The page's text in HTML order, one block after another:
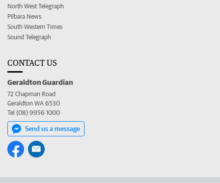
North West Telegraph
Pilbara News
South Western Times
Sound Telegraph
CONTACT US
Geraldton Guardian
72 Chapman Road
Geraldton WA 6530
Tel (08) 9956 1000
Send us a message